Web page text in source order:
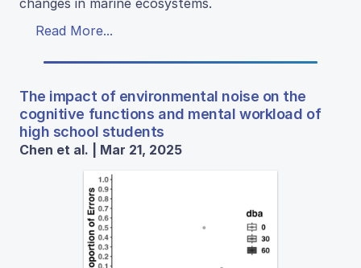
Read More...
The impact of environmental noise on the
cognitive functions and mental workload of
high school students
Chen et al. | Mar 21, 2025